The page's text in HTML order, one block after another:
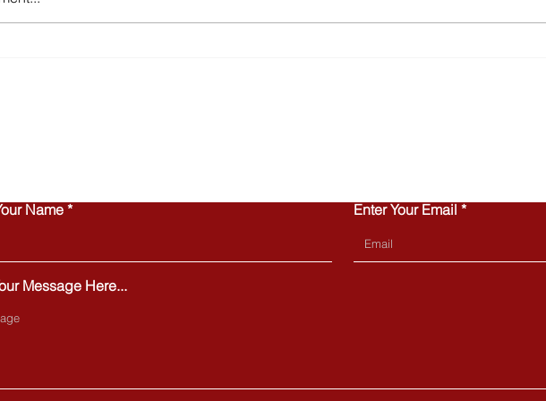
Name Enter Your Email
Message Here...